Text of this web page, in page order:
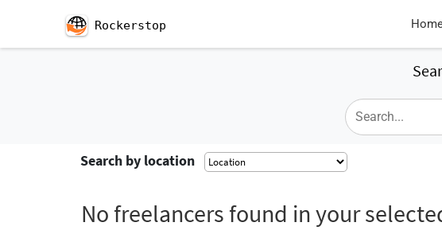
Rockerstop
Search by location
No freelancers found in your